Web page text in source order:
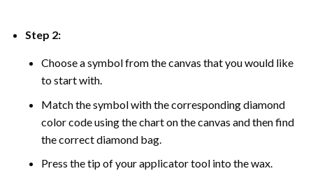
Step 2:
Choose a symbol from the canvas that you would like
to start with.
Match the symbol with the corresponding diamond
color code using the chart on the canvas and then find
the correct diamond bag.
Press the tip of your applicator tool into the wax.